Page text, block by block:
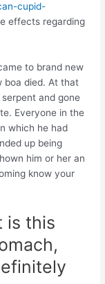
cupid-
effects regarding
to brand new
boa died. At that
and gone
Everyone in the
which he had
up being
him or her an
know your
is this